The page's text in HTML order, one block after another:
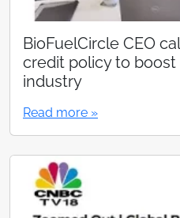
BioFuelCircle CEO
credit policy to boost
industry
Read more »